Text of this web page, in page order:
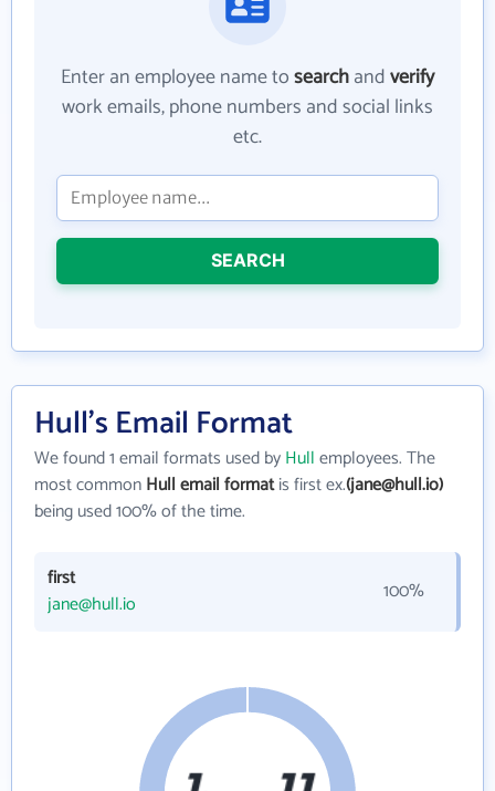
Enter an employee name tosearchandverify
work emails, phone numbers and social links
etc.
SEARCH
Hull's Email Format
We found 1 email formats used byHullemployees. The
most commonHull email formatis first ex.(jane@hull.io)
being used 100% of the time.
first
jane@hull.io
100%